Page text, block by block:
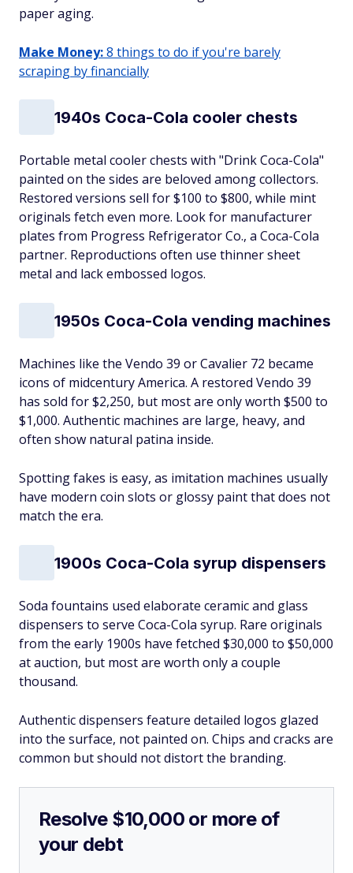
paper aging.
Make Money:8 things to do if you're barely
scraping by financially
1940s Coca-Cola cooler chests
Portable metal cooler chests with "Drink Coca-Cola"
painted on the sides are beloved among collectors.
Restored versions sell for $100 to $800, while mint
originals fetch even more. Look for manufacturer
plates from Progress Refrigerator Co., a Coca-Cola
partner. Reproductions often use thinner sheet
metal and lack embossed logos.
1950s Coca-Cola vending machines
Machines like the Vendo 39 or Cavalier 72 became
icons of midcentury America. A restored Vendo 39
has sold for $2,250, but most are only worth $500 to
$1,000. Authentic machines are large, heavy, and
often show natural patina inside.
Spotting fakes is easy, as imitation machines usually
have modern coin slots or glossy paint that does not
match the era.
1900s Coca-Cola syrup dispensers
Soda fountains used elaborate ceramic and glass
dispensers to serve Coca-Cola syrup. Rare originals
from the early 1900s have fetched $30,000 to $50,000
at auction, but most are worth only a couple
thousand.
Authentic dispensers feature detailed logos glazed
into the surface, not painted on. Chips and cracks are
common but should not distort the branding.
Resolve $10,000 or more of
your debt